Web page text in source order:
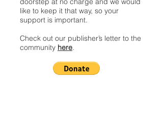
like to keep it that way, so your
support is important.
Check out our publisher’s letter to the
community here.